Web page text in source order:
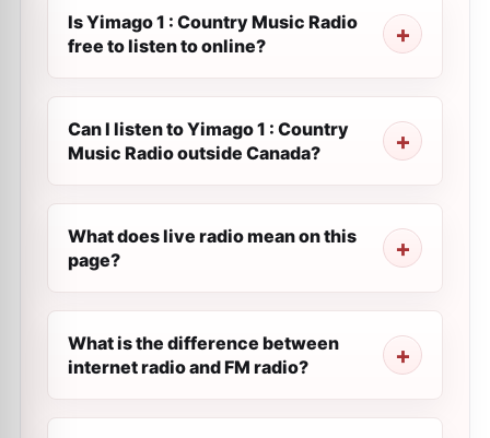
Is Yimago 1 : Country Music Radio
free to listen to online?
Can I listen to Yimago 1 : Country
Music Radio outside Canada?
What does live radio mean on this
page?
What is the difference between
internet radio and FM radio?